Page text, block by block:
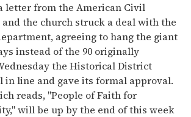
letter from the American Civil
the church struck a deal with the
agreeing to hang the giant
instead of the 90 originally
the Historical District
in line and gave its formal approval.
reads, "People of Faith for
will be up by the end of this week